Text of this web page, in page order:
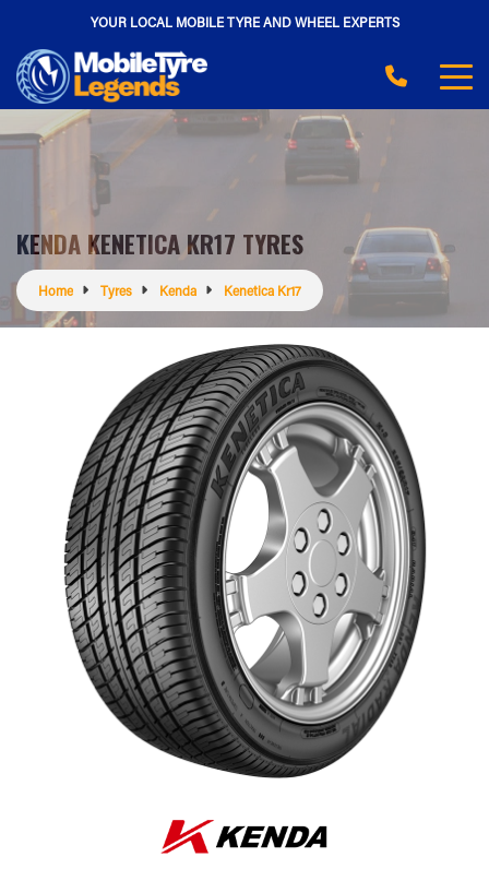
YOUR LOCAL MOBILE TYRE AND WHEEL EXPERTS
KENDA KENETICA KR17 TYRES
Home Tyres Kenda Kenetica Kr17